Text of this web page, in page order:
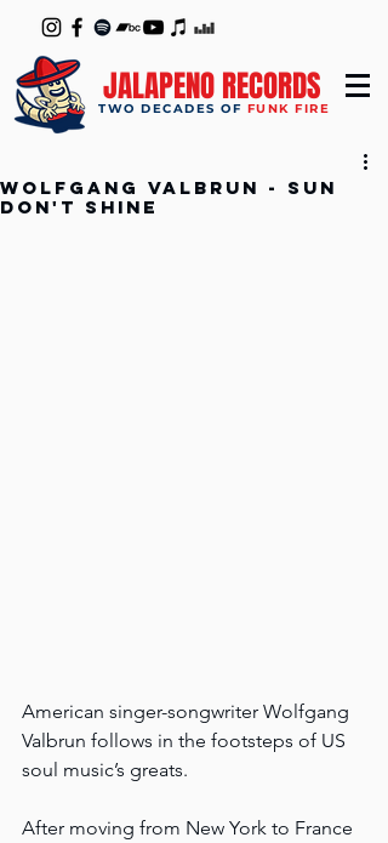
JALAPENO RECORDS
TWO DECADES OF FUNK FIRE
Wolfgang Valbrun - Sun
Don't Shine
American singer-songwriter Wolfgang
Valbrun follows in the footsteps of US
soul music’s greats.
After moving from New York to France